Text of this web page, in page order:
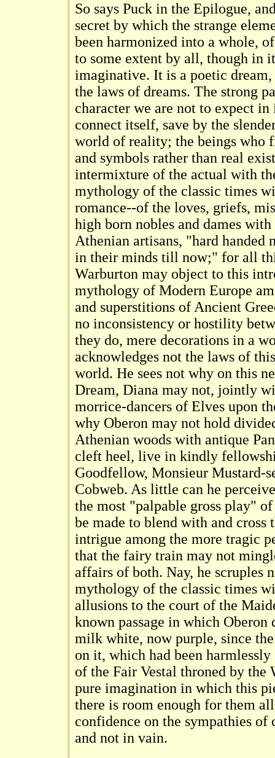
So says Puck in the Epilogue,
secret by which the strange
been harmonized into a whole,
to some extent by all, though in
imaginative. It is a poetic
the laws of dreams. The strong
character we are not to expect
connect itself, save by the
world of reality; the beings who
and symbols rather than real
intermixture of the actual with
mythology of the classic times
romance--of the loves, griefs,
high born nobles and dames
Athenian artisans, "hard handed
in their minds till now;" for all
Warburton may object to this
mythology of Modern Europe
and superstitions of Ancient
no inconsistency or hostility
they do, mere decorations in a
acknowledges not the laws of
world. He sees not why on this
Dream, Diana may not, jointly
morrice-dancers of Elves upon
why Oberon may not hold
Athenian woods with antique
cleft heel, live in kindly
Goodfellow, Monsieur Mustard-
Cobweb. As little can he
the most "palpable gross play"
be made to blend with and cross
intrigue among the more tragic
that the fairy train may not
affairs of both. Nay, he scruples
mythology of the classic times
allusions to the court of the
known passage in which Oberon
milk white, now purple, since
on it, which had been
of the Fair Vestal throned by the
pure imagination in which this
there is room enough for them
confidence on the sympathies
and not in vain.